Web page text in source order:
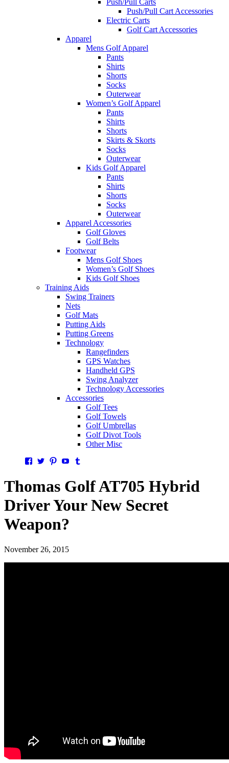
Push/Pull Carts
Push/Pull Cart Accessories
Electric Carts
Golf Cart Accessories
Apparel
Mens Golf Apparel
Pants
Shirts
Shorts
Socks
Outerwear
Women’s Golf Apparel
Pants
Shirts
Shorts
Skirts & Skorts
Socks
Outerwear
Kids Golf Apparel
Pants
Shirts
Shorts
Socks
Outerwear
Apparel Accessories
Golf Gloves
Golf Belts
Footwear
Mens Golf Shoes
Women’s Golf Shoes
Kids Golf Shoes
Training Aids
Swing Trainers
Nets
Golf Mats
Putting Aids
Putting Greens
Technology
Rangefinders
GPS Watches
Handheld GPS
Swing Analyzer
Technology Accessories
Accessories
Golf Tees
Golf Towels
Golf Umbrellas
Golf Divot Tools
Other Misc
Facebook
TwitterPinterestYouTube
Thomas Golf AT705 Hybrid
Driver Your New Secret
Weapon?
November 26, 2015